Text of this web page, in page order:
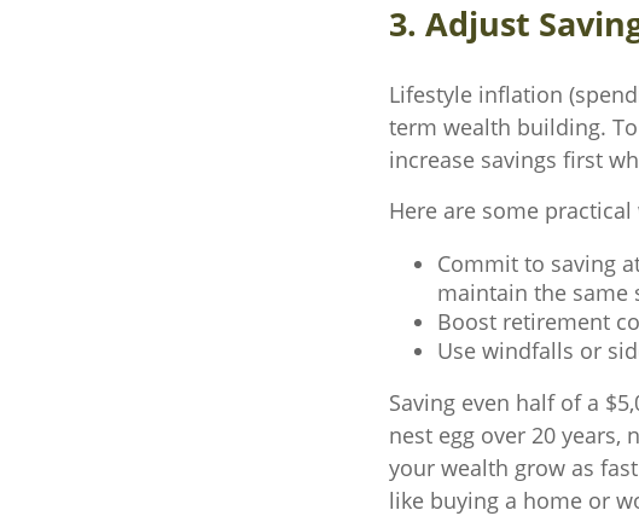
3. Adjust
Lifestyle inflation
term wealth building.
increase savings first
Here are some
Commit to saving
maintain the same
Boost retirement
Use windfalls or
Saving even half of a
nest egg over 20
your wealth grow as
like buying a home or